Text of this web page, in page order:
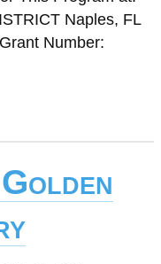
Naples, FL
Number: